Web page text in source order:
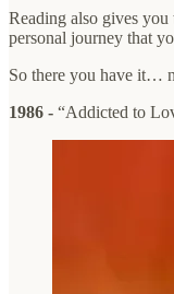
Reading also gives
personal journey that
So there you have it…
1986 - “Addicted to